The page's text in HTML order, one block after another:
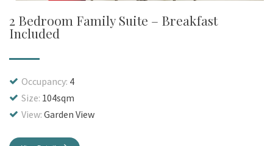
2 Bedroom Family Suite – Breakfast
Included
Occupancy: 4
Size: 104sqm
View: Garden View